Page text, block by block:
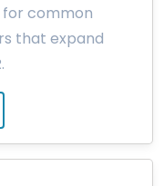
for common
that expand